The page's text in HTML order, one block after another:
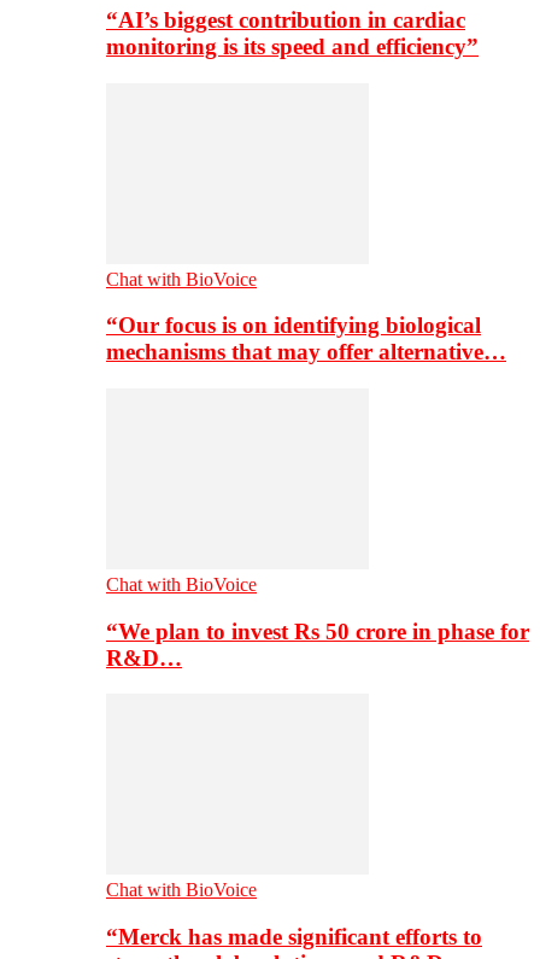
“AI’s biggest contribution in cardiac
monitoring is its speed and efficiency”
Chat with BioVoice
“Our focus is on identifying biological
mechanisms that may offer alternative…
Chat with BioVoice
“We plan to invest Rs 50 crore in phase for
R&D…
Chat with BioVoice
“Merck has made significant efforts to